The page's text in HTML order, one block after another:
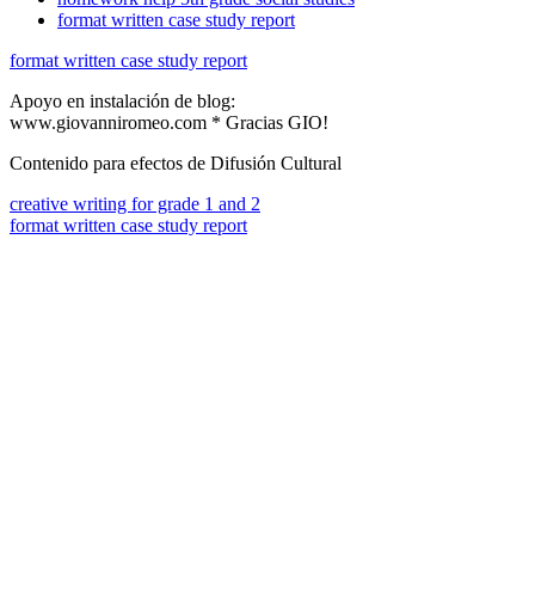
format written case study report
format written case study report
Apoyo en instalación de blog:
www.giovanniromeo.com * Gracias GIO!
Contenido para efectos de Difusión Cultural
creative writing for grade 1 and 2
format written case study report